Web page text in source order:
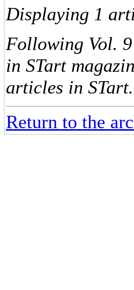
Displaying 1
Following Vol.
in STart
articles in STart.
Return to the